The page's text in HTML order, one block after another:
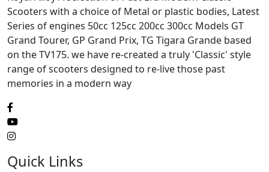
Scooters with a choice of Metal or plastic bodies, Latest
Series of engines 50cc 125cc 200cc 300cc Models GT
Grand Tourer, GP Grand Prix, TG Tigara Grande based
on the TV175. we have re-created a truly 'Classic' style
range of scooters designed to re-live those past
memories in a modern way
Quick Links